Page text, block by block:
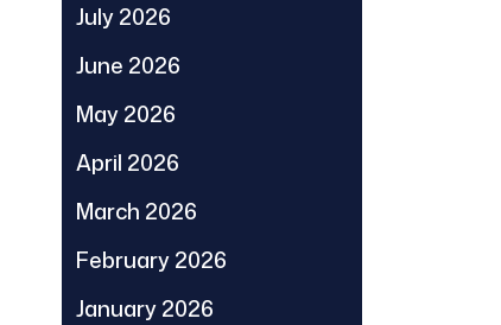
July 2026
June 2026
May 2026
April 2026
March 2026
February 2026
January 2026